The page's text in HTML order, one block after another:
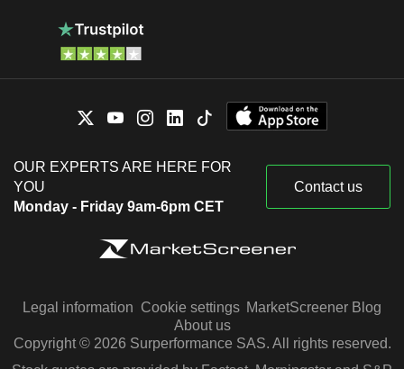
OUR EXPERTS ARE HERE FOR
YOU
Monday - Friday 9am-6pm CET
Contact us
Legal information Cookie settings MarketScreener Blog
About us
Copyright © 2026 Surperformance SAS. All rights reserved.